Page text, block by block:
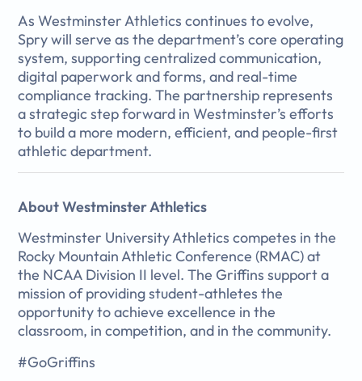
As Westminster Athletics continues to evolve,
Spry will serve as the department’s core operating
system, supporting centralized communication,
digital paperwork and forms, and real-time
compliance tracking. The partnership represents
a strategic step forward in Westminster’s efforts
to build a more modern, efficient, and people-first
athletic department.
About Westminster Athletics
Westminster University Athletics competes in the
Rocky Mountain Athletic Conference (RMAC) at
the NCAA Division II level. The Griffins support a
mission of providing student-athletes the
opportunity to achieve excellence in the
classroom, in competition, and in the community.
#GoGriffins